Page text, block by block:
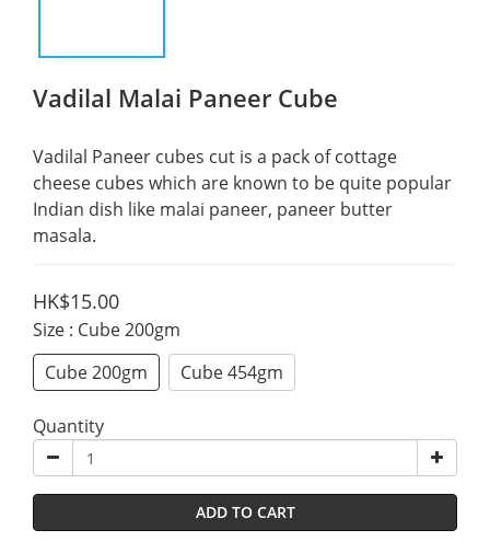
Vadilal Malai Paneer Cube
Vadilal Paneer cubes cut is a pack of cottage
cheese cubes which are known to be quite popular
Indian dish like malai paneer, paneer butter
masala.
HK$15.00
Size : Cube 200gm
Cube 200gm
Cube 454gm
Quantity
ADD TO CART